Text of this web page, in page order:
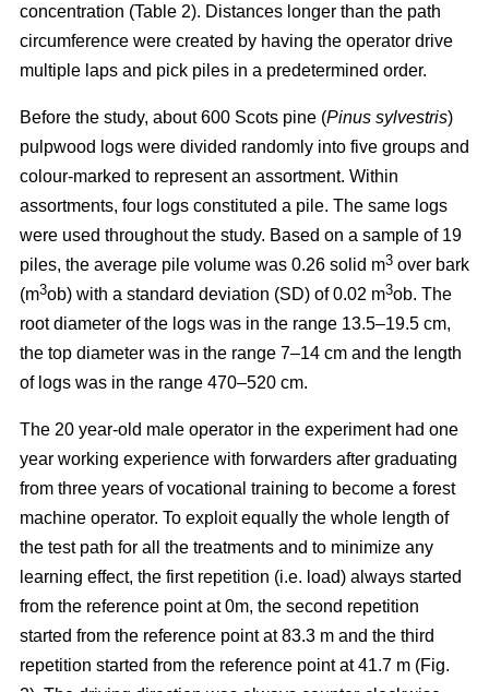
concentration (Table 2). Distances longer than the path
circumference were created by having the operator drive
multiple laps and pick piles in a predetermined order.
Before the study, about 600 Scots pine (Pinus sylvestris)
pulpwood logs were divided randomly into five groups and
colour-marked to represent an assortment. Within
assortments, four logs constituted a pile. The same logs
were used throughout the study. Based on a sample of 19
piles, the average pile volume was 0.26 solid m3 over bark
(m3ob) with a standard deviation (SD) of 0.02 m3ob. The
root diameter of the logs was in the range 13.5–19.5 cm,
the top diameter was in the range 7–14 cm and the length
of logs was in the range 470–520 cm.
The 20 year-old male operator in the experiment had one
year working experience with forwarders after graduating
from three years of vocational training to become a forest
machine operator. To exploit equally the whole length of
the test path for all the treatments and to minimize any
learning effect, the first repetition (i.e. load) always started
from the reference point at 0m, the second repetition
started from the reference point at 83.3 m and the third
repetition started from the reference point at 41.7 m (Fig.